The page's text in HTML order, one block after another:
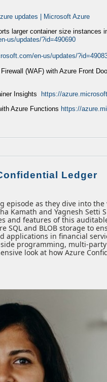
updates | Microsoft Azure
larger container size instances
us/updates/?id=490690
en-us/updates/
(WAF) with Azure Front
Insights
https://
Azure Functions https://
Ledger
episode as they dive into
Kamath and Yagnesh Setti
and features of this
SQL and BLOB storage to
applications in financial
programming, multi-
look at how Azure